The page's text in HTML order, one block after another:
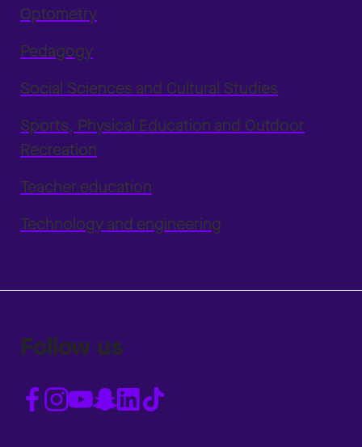
Optometry
Pedagogy
Social Sciences and Cultural Studies
Sports, Physical Education and Outdoor
Recreation
Teacher education
Technology and engineering
Follow us